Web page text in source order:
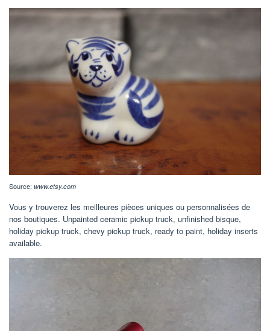
Source: www.etsy.com
Vous y trouverez les meilleures pièces uniques ou personnalisées de
nos boutiques. Unpainted ceramic pickup truck, unfinished bisque,
holiday pickup truck, chevy pickup truck, ready to paint, holiday inserts
available.